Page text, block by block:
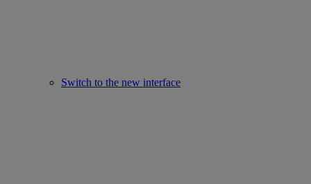
Switch to the new interface